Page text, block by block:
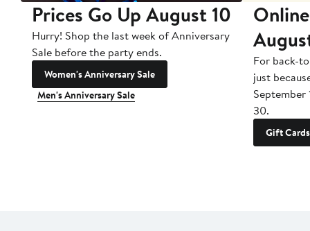
Prices Go Up August 10
Hurry! Shop the last week of Anniversary
Sale before the party ends.
Women's Anniversary Sale
Men's Anniversary Sale
For back-
just
September
30.
Gift Cards